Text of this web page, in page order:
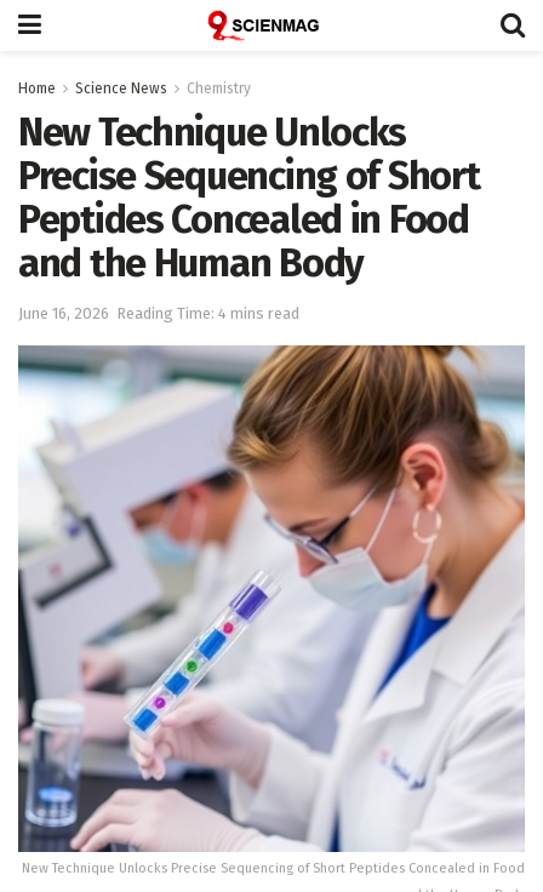
Home Science News Chemistry
New Technique Unlocks
Precise Sequencing of Short
Peptides Concealed in Food
and the Human Body
June 16, 2026 Reading Time: 4 mins read
New Technique Unlocks Precise Sequencing of Short Peptides Concealed in Food